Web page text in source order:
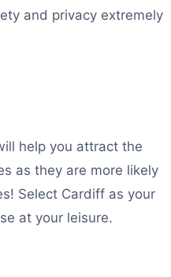
and privacy extremely
help you attract the
as they are more likely
Select Cardiff as your
at your leisure.